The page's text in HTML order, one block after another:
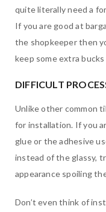
quite literally need a
If you are good at
the shopkeeper then
keep some extra
DIFFICULT
Unlike other common
for installation. If you
glue or the adhesive
instead of the glassy,
appearance spoiling
Don’t even think of